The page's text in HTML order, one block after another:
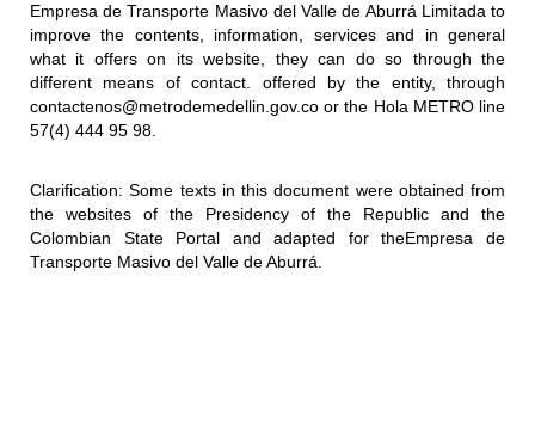
Empresa de Transporte Masivo del Valle de Aburrá Limitada to
improve the contents, information, services and in general
what it offers on its website, they can do so through the
different means of contact. offered by the entity, through
contactenos@metrodemedellin.gov.co or the Hola METRO line
57(4) 444 95 98.
Clarification: Some texts in this document were obtained from
the websites of the Presidency of the Republic and the
Colombian State Portal and adapted for theEmpresa de
Transporte Masivo del Valle de Aburrá.